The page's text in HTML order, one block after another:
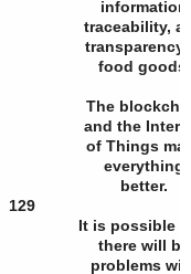
129
information
traceability,
transparency
food goods.
The
and the
of Things
everything
better.
It is possible
there will be
problems